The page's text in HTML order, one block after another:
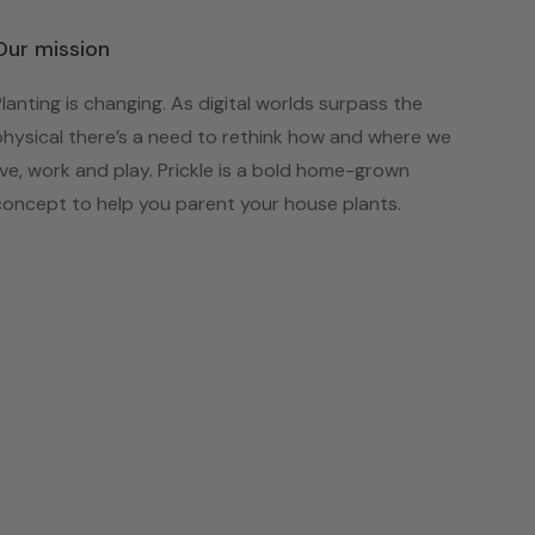
mission
is changing. As digital worlds surpass the
there’s a need to rethink how and where we
work and play. Prickle is a bold home-grown
to help you parent your house plants.